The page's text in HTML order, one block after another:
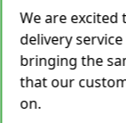
We are
delivery
bringing the
that our
on.